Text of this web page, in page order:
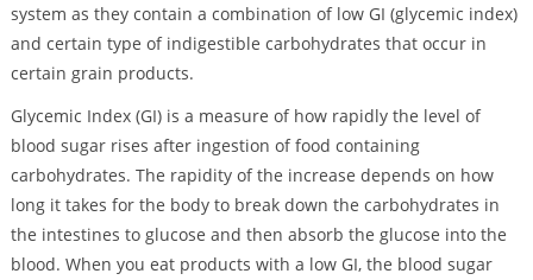
system as they contain a combination of low GI (glycemic index)
and certain type of indigestible carbohydrates that occur in
certain grain products.
Glycemic Index (GI) is a measure of how rapidly the level of
blood sugar rises after ingestion of food containing
carbohydrates. The rapidity of the increase depends on how
long it takes for the body to break down the carbohydrates in
the intestines to glucose and then absorb the glucose into the
blood. When you eat products with a low GI, the blood sugar